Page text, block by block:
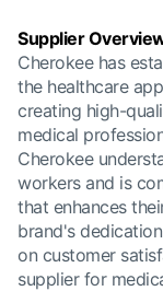
Supplier
Cherokee has
the healthcare
creating high-
medical
Cherokee
workers and is
that enhances
brand's
on customer
supplier for